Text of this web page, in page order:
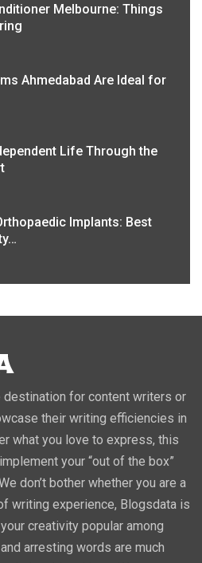
Melbourne: Things
Ahmedabad Are Ideal for
Life Through the
Implants: Best
for content writers or
their writing efficiencies in
what you love to express, this
your “out of the box”
don’t bother whether you are a
writing experience, Blogsdata is
creativity popular among
arresting words are much